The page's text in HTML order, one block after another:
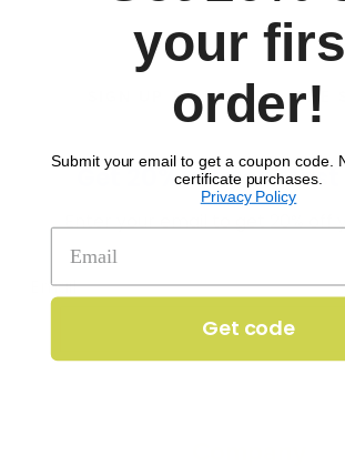
SIGN UP TO RECEIVE 'THE
Get 20% off your
Enter your email to get 20% off
your
order!
Submit your email to get a coupon code.
certificate purchases.
Privacy Policy
Get code